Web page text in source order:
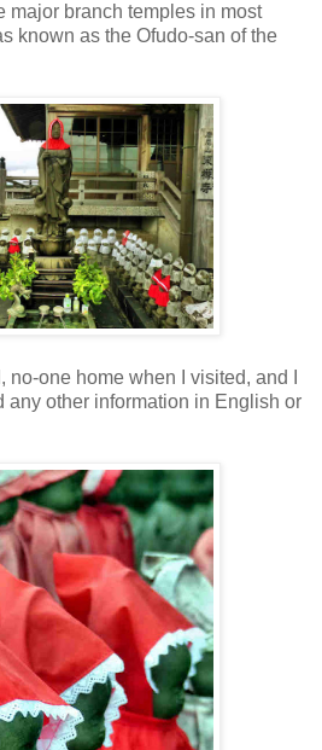
major branch temples in most
known as the Ofudo-san of the
one home when I visited, and I
any other information in English or